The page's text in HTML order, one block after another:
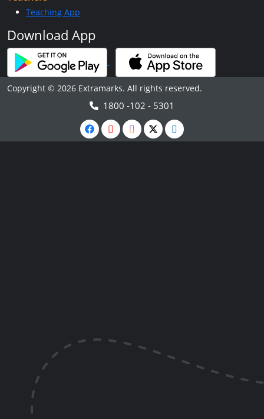
Teaching App
Download App
Copyright © 2026 Extramarks. All rights reserved.
1800 -102 - 5301